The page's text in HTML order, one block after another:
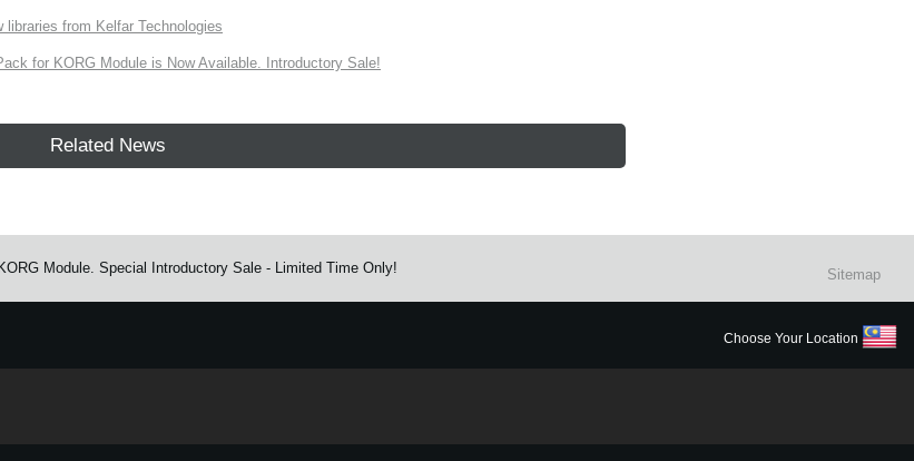
libraries from Kelfar Technologies
for KORG Module is Now Available. Introductory Sale!
Related News
Module. Special Introductory Sale - Limited Time Only! Sitemap
Choose Your Location